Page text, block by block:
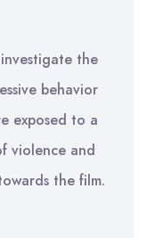
the
behavior
exposed to a
violence and
the film.